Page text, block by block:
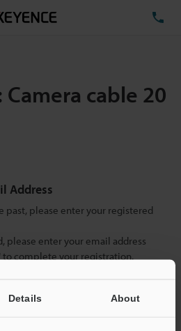
Details About
Camera cable 20
Address
past, please enter your registered
please enter your email address
complete your registration.